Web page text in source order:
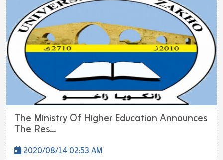
The Ministry Of Higher Education Announces
The Res...
2020/08/14 02:53 AM